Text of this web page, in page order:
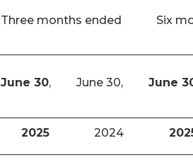
Three months ended Six
June 30, June 30, June
2025 2024